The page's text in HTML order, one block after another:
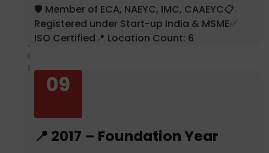
🛡️ Member of ECA, NAEYC, IMC, CAAEYC📋
Registered under Start-up India & MSME✅
ISO Certified📍 Location Count: 6
09
📍 2017 – Foundation Year